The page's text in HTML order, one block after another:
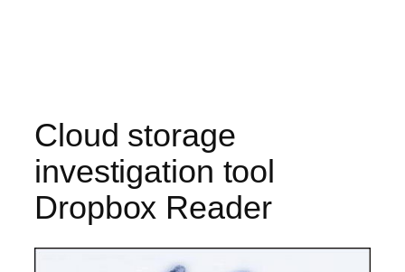
Cloud storage
investigation tool
Dropbox Reader